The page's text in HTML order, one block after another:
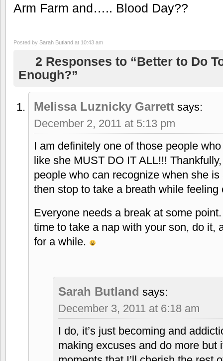
Arm Farm and….. Blood Day??
Posted by Sarah Butland at 10:43 am
2 Responses to “Better to Do
Enough?”
Melissa Luznicky Garrett says:
December 2, 2011 at 5:13 pm
I am definitely one of those people
like she MUST DO IT ALL!!!
people who can recognize when she
then stop to take a breath while feeling
Everyone needs a break at some
time to take a nap with your son, do it,
for a while.
Sarah Butland says:
December 3, 2011 at 6:18 am
I do, it’s just becoming and
making excuses and do more but